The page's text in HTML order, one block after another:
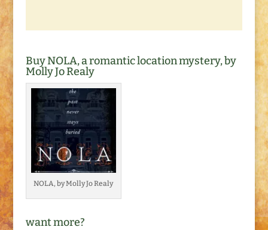
Buy NOLA, a romantic location mystery, by
Molly Jo Realy
NOLA, by Molly Jo Realy
want more?